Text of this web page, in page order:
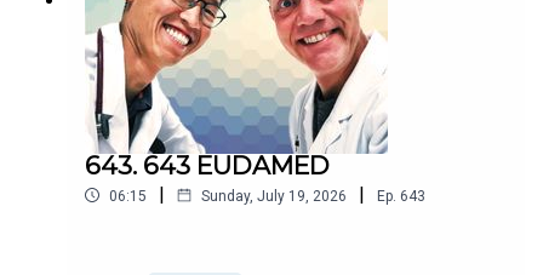
643. 643 EUDAMED
06:15 | Sunday, July 19, 2026 | Ep. 643